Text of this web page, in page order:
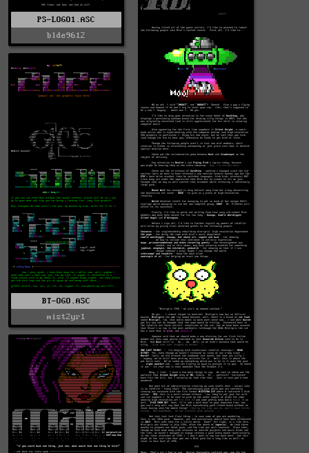
PS-LOGO1.ASC
blde9612
BT-OGO.ASC
mist2yr1